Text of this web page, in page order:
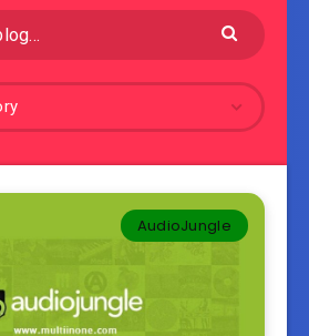
AudioJungle